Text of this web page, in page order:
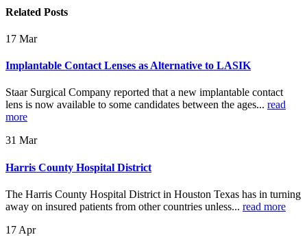
Related Posts
17 Mar
Implantable Contact Lenses as Alternative to LASIK
Staar Surgical Company reported that a new implantable contact
lens is now available to some candidates between the ages... read
more
31 Mar
Harris County Hospital District
The Harris County Hospital District in Houston Texas has in turning
away on insured patients from other countries unless... read more
17 Apr